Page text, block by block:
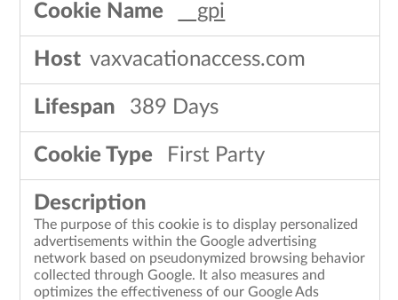
__gpi
vaxvacationaccess.com
389 Days
First Party
The purpose of this cookie is to display personalized
advertisements within the Google advertising
network based on pseudonymized browsing behavior
collected through Google. It also measures and
optimizes the effectiveness of our Google Ads